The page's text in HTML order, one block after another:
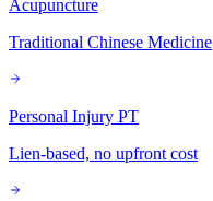
Acupuncture
Traditional Chinese Medicine
Personal Injury PT
Lien-based, no upfront cost